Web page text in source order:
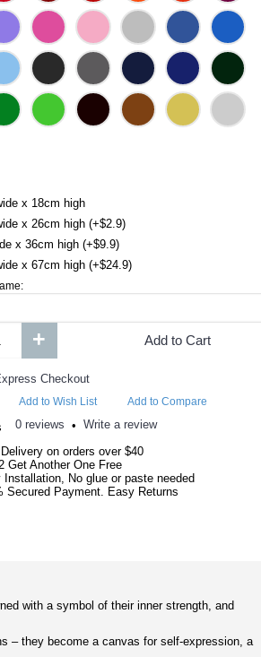
x 18cm high
x 26cm high (+$2.9)
x 36cm high (+$9.9)
x 67cm high (+$24.9)
+ Add to Cart
Add to Wish List Add to Compare
0 reviews •Write a review
Delivery on orders over $40
Get Another One Free
Installation, No glue or paste needed
Secured Payment. Easy Returns
with a symbol of their inner strength, and
– they become a canvas for self-expression, a